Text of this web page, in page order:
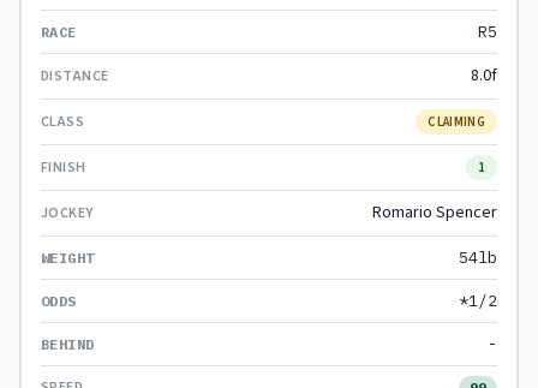
R5
8.0f
CLAIMING
1
Romario Spencer
54lb
*1/2
-